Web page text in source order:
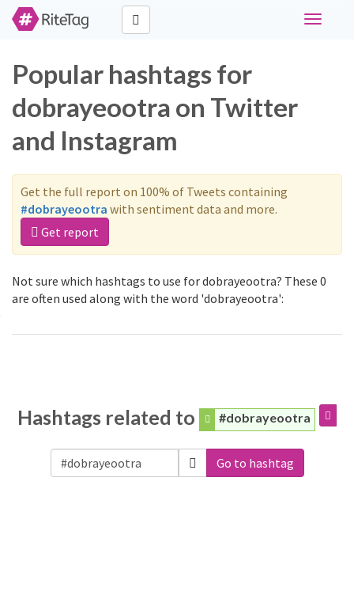
Toggle
Popular hashtags for
dobrayeootra on Twitter
and Instagram
Get the full report on 100% of Tweets containing
#dobrayeootra with sentiment data and more.
Get report
Not sure which hashtags to use for dobrayeootra? These 0
are often used along with the word 'dobrayeootra':
Hashtags related to #dobrayeootra
Go to hashtag